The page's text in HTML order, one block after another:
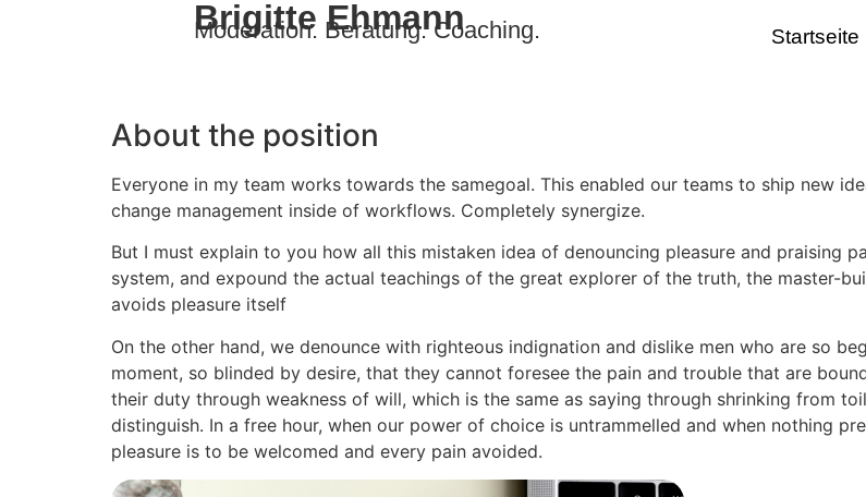
Brigitte Ehmann
Moderation. Beratung. Coaching. Startseite
About the position
Everyone in my team works towards the samegoal. This enabled our teams to ship new
change management inside of workflows. Completely synergize.
But I must explain to you how all this mistaken idea of denouncing pleasure and praising
system, and expound the actual teachings of the great explorer of the truth, the master-
avoids pleasure itself
On the other hand, we denounce with righteous indignation and dislike men who are so
moment, so blinded by desire, that they cannot foresee the pain and trouble that are
their duty through weakness of will, which is the same as saying through shrinking from
distinguish. In a free hour, when our power of choice is untrammelled and when nothing
pleasure is to be welcomed and every pain avoided.